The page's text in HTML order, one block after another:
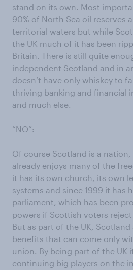
stand on its own. Most
90% of North Sea oil reserves
territorial waters but while
the UK much of it has been
Britain. There is still quite
independent Scotland and in
doesn’t have only whiskey to
thriving banking and financial
and much else.
“NO”:
Of course Scotland is a
already enjoys many of the
it has its own church, its own
systems and since 1999 it has
parliament, which has been
powers if Scottish voters
But as part of the UK, Scotland
benefits that can come only
union. By being part of the UK
continuing big players on the